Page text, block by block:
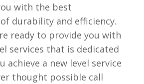
with the best
durability and efficiency.
ready to provide you with
services that is dedicated
achieve a new level service
thought possible call